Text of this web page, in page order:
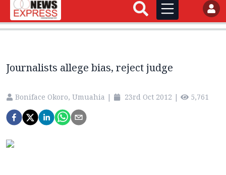
Journalists allege bias, reject judge
Boniface Okoro, Umuahia | 23rd Oct 2012 | 5,761